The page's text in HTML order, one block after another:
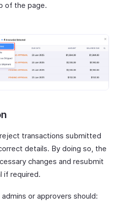
of the page.
transactions submitted
details. By doing so, the
changes and resubmit
if required.
or approvers should: